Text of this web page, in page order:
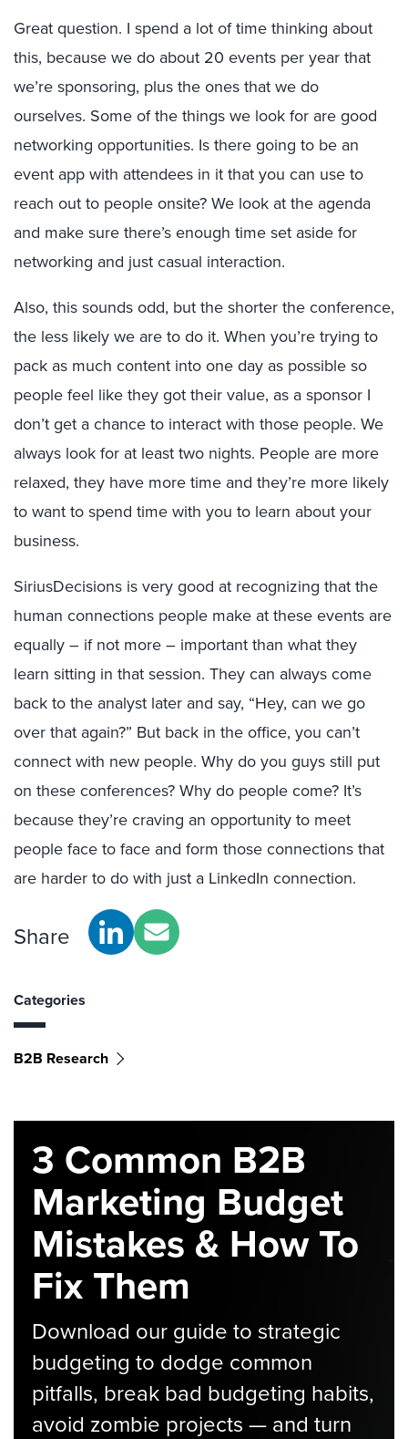
Great question. I spend a lot of time thinking about
this, because we do about 20 events per year that
we’re sponsoring, plus the ones that we do
ourselves. Some of the things we look for are good
networking opportunities. Is there going to be an
event app with attendees in it that you can use to
reach out to people onsite? We look at the agenda
and make sure there’s enough time set aside for
networking and just casual interaction.
Also, this sounds odd, but the shorter the conference,
the less likely we are to do it. When you’re trying to
pack as much content into one day as possible so
people feel like they got their value, as a sponsor I
don’t get a chance to interact with those people. We
always look for at least two nights. People are more
relaxed, they have more time and they’re more likely
to want to spend time with you to learn about your
business.
SiriusDecisions is very good at recognizing that the
human connections people make at these events are
equally – if not more – important than what they
learn sitting in that session. They can always come
back to the analyst later and say, “Hey, can we go
over that again?” But back in the office, you can’t
connect with new people. Why do you guys still put
on these conferences? Why do people come? It’s
because they’re craving an opportunity to meet
people face to face and form those connections that
are harder to do with just a LinkedIn connection.
Share
Categories
B2B Research
3 Common B2B
Marketing Budget
Mistakes & How To
Fix Them
Download our guide to strategic
budgeting to dodge common
pitfalls, break bad budgeting habits,
avoid zombie projects — and turn